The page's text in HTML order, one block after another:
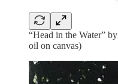
“Head in the Water” by
oil on canvas)